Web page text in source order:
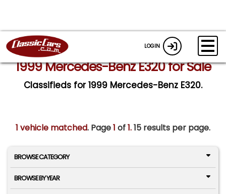
LOGIN
1999 Mercedes-Benz E320 for Sale
Classifieds for 1999 Mercedes-Benz E320.
1 vehicle matched. Page1 of1.15 results per page.
BROWSE CATEGORY
BROWSE BY YEAR